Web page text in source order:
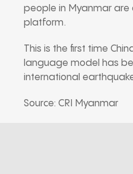
people in Myanmar are
platform.
This is the first time
language model has
international
Source: CRI Myanmar